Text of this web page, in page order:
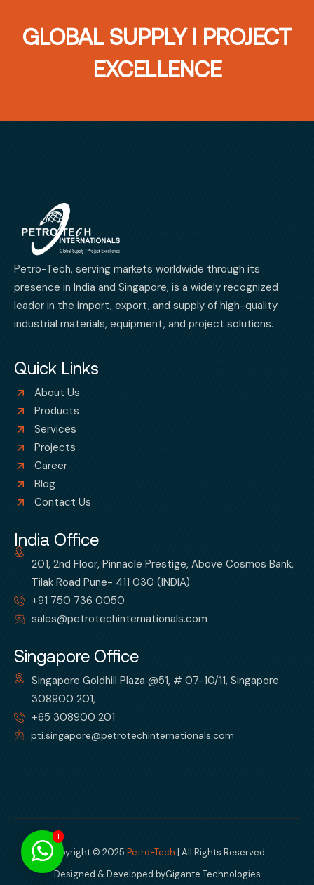
GLOBAL SUPPLY I PROJECT
EXCELLENCE
Petro-Tech, serving markets worldwide through its
presence in India and Singapore, is a widely recognized
leader in the import, export, and supply of high-quality
industrial materials, equipment, and project solutions.
Quick Links
About Us
Products
Services
Projects
Career
Blog
Contact Us
India Office
201, 2nd Floor, Pinnacle Prestige, Above Cosmos Bank,
Tilak Road Pune- 411 030 (INDIA)
+91 750 736 0050
sales@petrotechinternationals.com
Singapore Office
Singapore Goldhill Plaza @51, # 07-10/11, Singapore
308900 201,
+65 308900 201
pti.singapore@petrotechinternationals.com
Copyright © 2025 Petro-Tech | All Rights Reserved.
Designed & Developed byGigante Technologies
1